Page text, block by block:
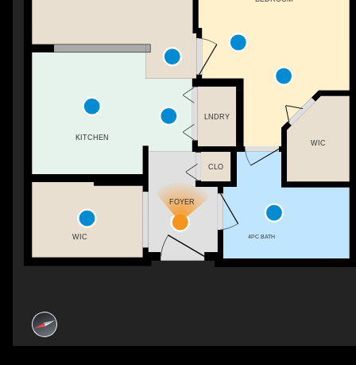
KITCHEN
FOYER
LNDRY
WIC 4PC BATH
WIC
CLO